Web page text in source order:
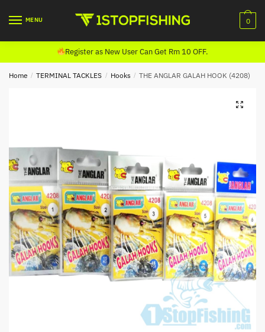
MENU 0
Register as New User Can Get Rm 10 OFF.
Home / TERMINAL TACKLES / Hooks / THE ANGLAR GALAH HOOK (4208)